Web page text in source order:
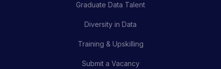
Graduate Data Talent
Diversity in Data
Training & Upskilling
Submit a Vacancy